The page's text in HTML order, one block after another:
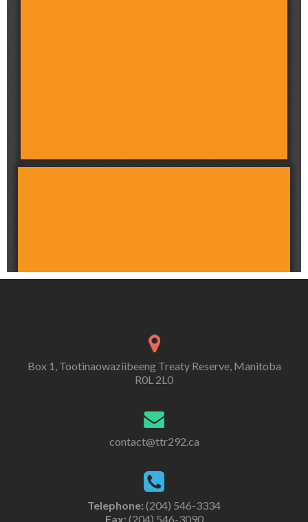
Box 1, Tootinaowaziibeeng Treaty Reserve, Manitoba
R0L 2L0
contact@ttr292.ca
Telephone: (204) 546-3334
Fax: (204) 546-3090